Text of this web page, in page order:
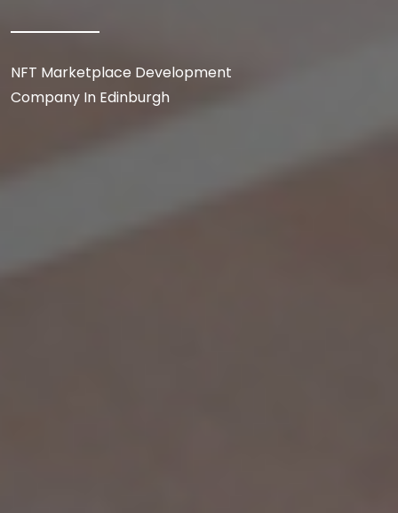
NFT Marketplace Development
Company In Edinburgh